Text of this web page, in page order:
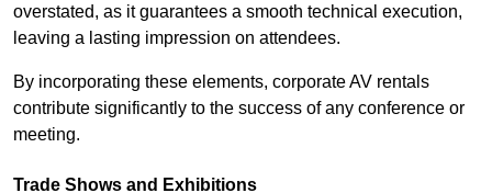
overstated, as it guarantees a smooth technical execution,
leaving a lasting impression on attendees.
By incorporating these elements, corporate AV rentals
contribute significantly to the success of any conference or
meeting.
Trade Shows and Exhibitions